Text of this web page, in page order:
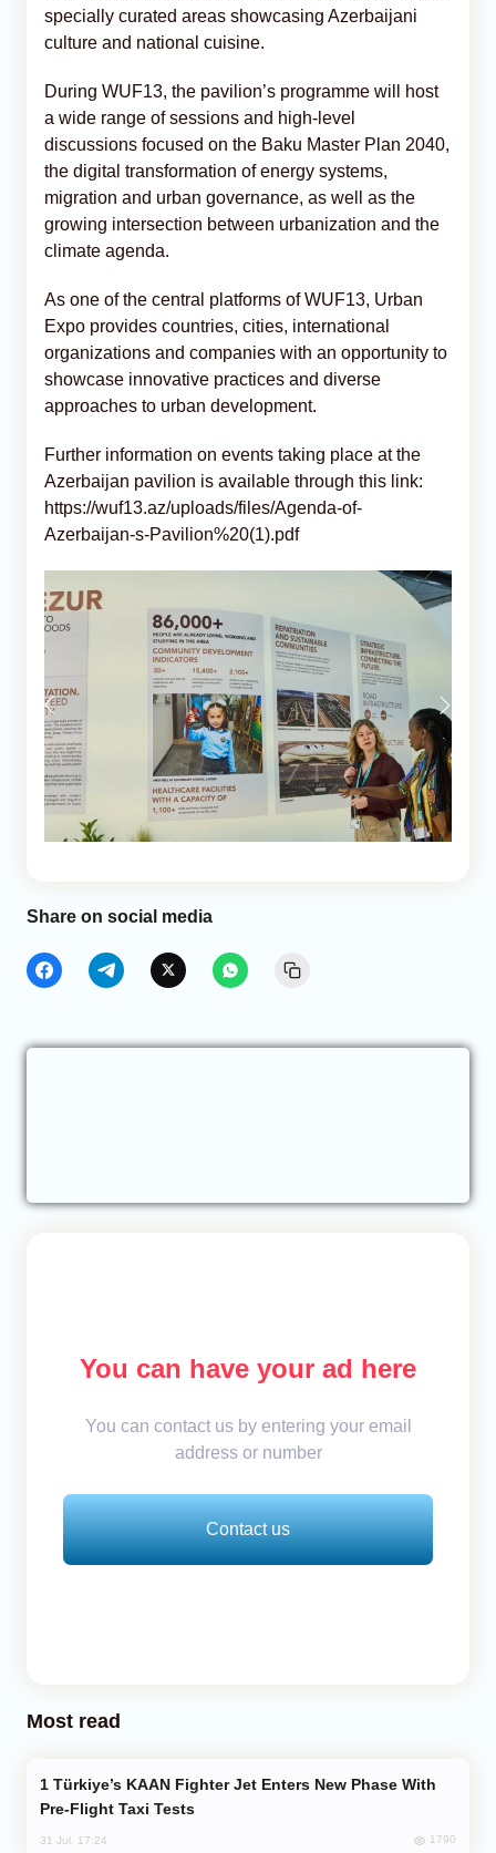
specially curated areas showcasing Azerbaijani
culture and national cuisine.
During WUF13, the pavilion’s programme will host
a wide range of sessions and high-level
discussions focused on the Baku Master Plan 2040,
the digital transformation of energy systems,
migration and urban governance, as well as the
growing intersection between urbanization and the
climate agenda.
As one of the central platforms of WUF13, Urban
Expo provides countries, cities, international
organizations and companies with an opportunity to
showcase innovative practices and diverse
approaches to urban development.
Further information on events taking place at the
Azerbaijan pavilion is available through this link:
https://wuf13.az/uploads/files/Agenda-of-
Azerbaijan-s-Pavilion%20(1).pdf
Share on social media
You can have your ad here
You can contact us by entering your email
address or number
Contact us
Most read
Pre-Flight Taxi Tests
31 Jul, 17:24 1790